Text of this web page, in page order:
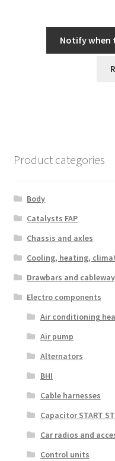
Notify when
Product categories
Body
Catalysts FAP
Chassis and axles
Cooling, heating,
Drawbars and
Electro components
Air conditioning
Air pump
Alternators
BHI
Cable harnesses
Capacitor START
Car radios and
Control units